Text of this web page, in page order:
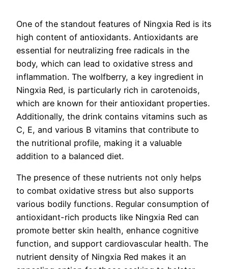
One of the standout features of Ningxia Red is its
high content of antioxidants. Antioxidants are
essential for neutralizing free radicals in the
body, which can lead to oxidative stress and
inflammation. The wolfberry, a key ingredient in
Ningxia Red, is particularly rich in carotenoids,
which are known for their antioxidant properties.
Additionally, the drink contains vitamins such as
C, E, and various B vitamins that contribute to
the nutritional profile, making it a valuable
addition to a balanced diet.
The presence of these nutrients not only helps
to combat oxidative stress but also supports
various bodily functions. Regular consumption of
antioxidant-rich products like Ningxia Red can
promote better skin health, enhance cognitive
function, and support cardiovascular health. The
nutrient density of Ningxia Red makes it an